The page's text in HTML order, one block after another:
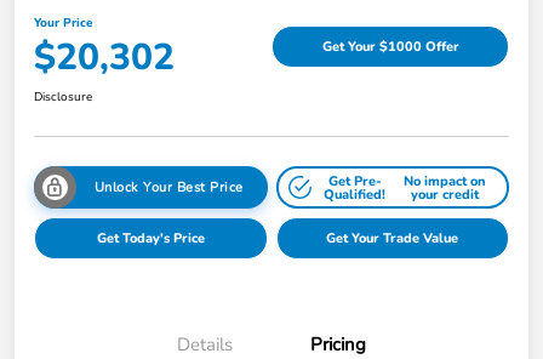
Your Price
$20,302 Get Your $1000 Offer
Disclosure
Unlock Your Best Price Get Pre-
Qualified!
No impact on
your credit
Get Today's Price Get Your Trade Value
Details Pricing